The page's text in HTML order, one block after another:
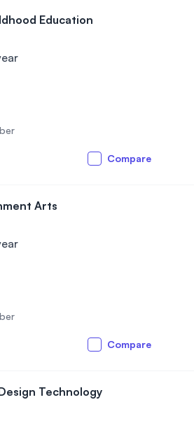
Education
Compare
Arts
Compare
Technology